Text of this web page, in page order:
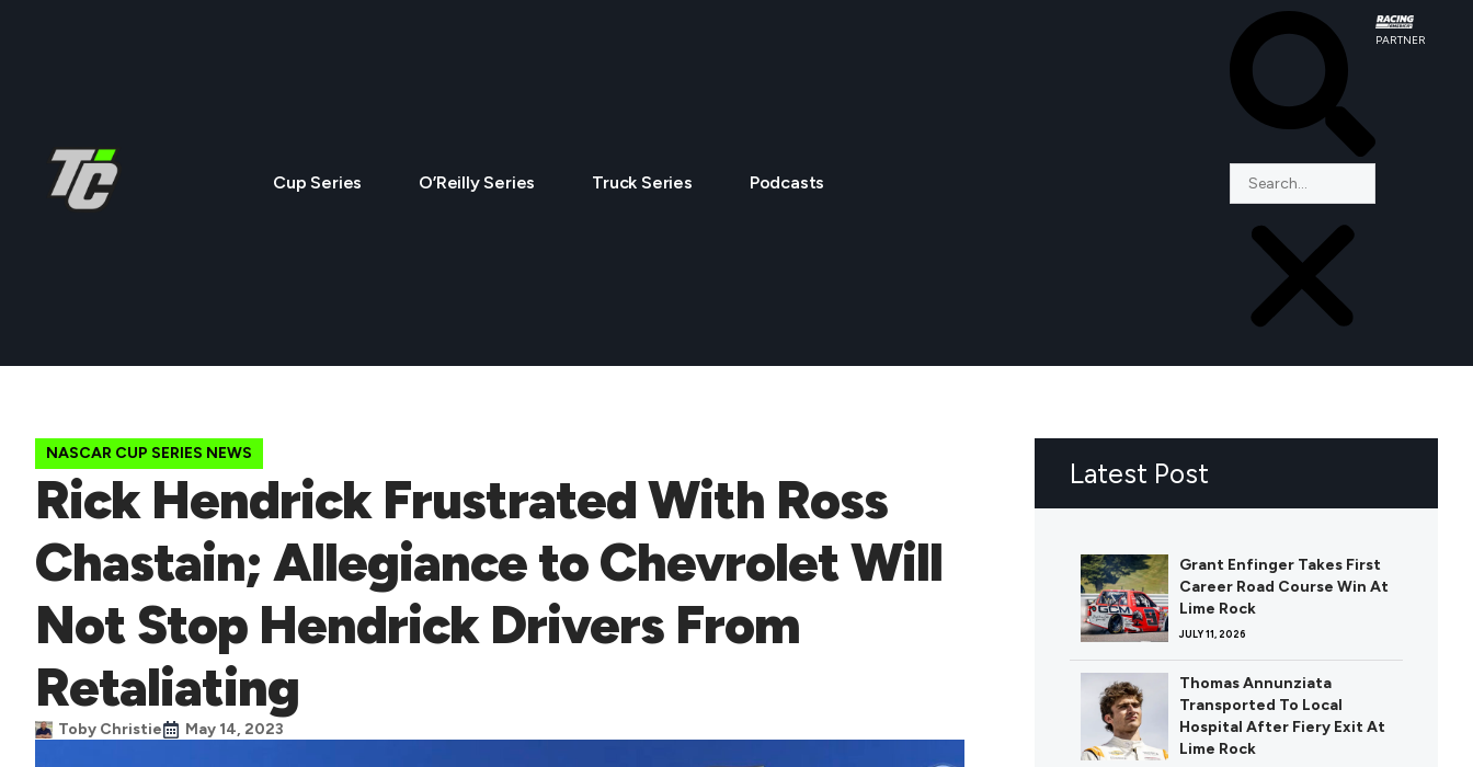
Cup Series O’Reilly Series Truck Series Podcasts
PARTNER
NASCAR CUP SERIES NEWS
Rick Hendrick Frustrated With Ross
Chastain; Allegiance to Chevrolet Will
Not Stop Hendrick Drivers From
Retaliating
Toby Christie May 14, 2023
Latest Post
Grant Enfinger Takes First
Career Road Course Win At
Lime Rock
JULY 11, 2026
Thomas Annunziata
Transported To Local
Hospital After Fiery Exit At
Lime Rock